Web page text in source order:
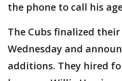
the phone to call his
The Cubs finalized
Wednesday and
additions. They hired